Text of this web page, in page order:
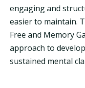
engaging and
easier to maintain.
Free and Memory
approach to
sustained mental